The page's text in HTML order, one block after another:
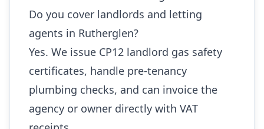
Do you cover landlords and letting
agents in Rutherglen?
Yes. We issue CP12 landlord gas safety
certificates, handle pre-tenancy
plumbing checks, and can invoice the
agency or owner directly with VAT